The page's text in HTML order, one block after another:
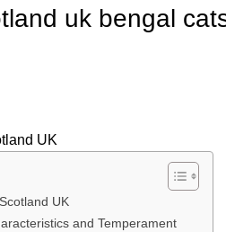
uk bengal
UK
and Temperament